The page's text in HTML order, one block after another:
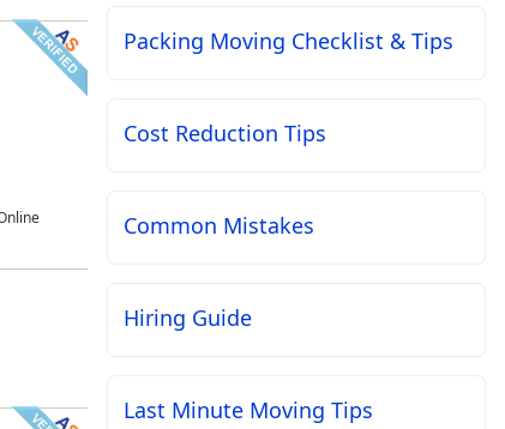
Packing Moving Checklist & Tips
Cost Reduction Tips
Common Mistakes
Hiring Guide
Last Minute Moving Tips